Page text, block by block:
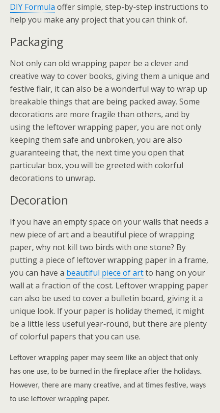
DIY Formula offer simple, step-by-step instructions to
help you make any project that you can think of.
Packaging
Not only can old wrapping paper be a clever and
creative way to cover books, giving them a unique and
festive flair, it can also be a wonderful way to wrap up
breakable things that are being packed away. Some
decorations are more fragile than others, and by
using the leftover wrapping paper, you are not only
keeping them safe and unbroken, you are also
guaranteeing that, the next time you open that
particular box, you will be greeted with colorful
decorations to unwrap.
Decoration
If you have an empty space on your walls that needs a
new piece of art and a beautiful piece of wrapping
paper, why not kill two birds with one stone? By
putting a piece of leftover wrapping paper in a frame,
you can have a beautiful piece of artto hang on your
wall at a fraction of the cost. Leftover wrapping paper
can also be used to cover a bulletin board, giving it a
unique look. If your paper is holiday themed, it might
be a little less useful year-round, but there are plenty
of colorful papers that you can use.
Leftover wrapping paper may seem like an object that only
has one use, to be burned in the fireplace after the holidays.
However, there are many creative, and at times festive, ways
to use leftover wrapping paper.